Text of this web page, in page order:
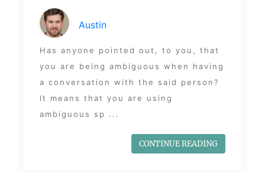
Austin
Has anyone pointed out, to you, that
you are being ambiguous when having
a conversation with the said person?
It means that you are using
ambiguous sp ...
CONTINUE READING